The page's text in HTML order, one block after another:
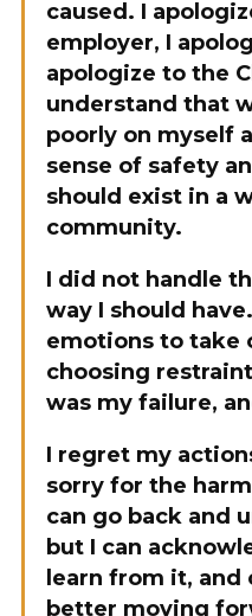
caused. I
employer, I
apologize to the
understand that
poorly on myself
sense of safety
should exist in a
community.
I did not handle
way I should
emotions to take
choosing
was my failure,
I regret my
sorry for the
can go back and
but I can
learn from it,
better moving